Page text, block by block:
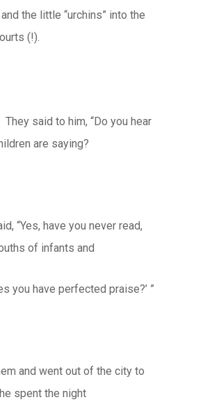
the little “urchins” into the
(!).
They said to him, “Do you hear
are saying?
“Yes, have you never read,
of infants and
you have perfected praise?’ ”
and went out of the city to
spent the night